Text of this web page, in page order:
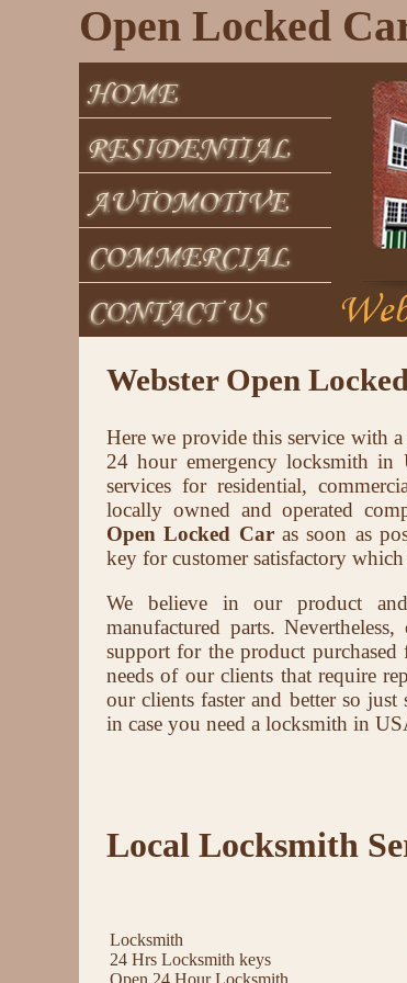
Open Locked
Webster Open
Here we provide this service with
24 hour emergency locksmith
services for residential,
locally owned and operated
Open Locked Caras soon as
key for customer satisfactory
We believe in our product
manufactured parts.
support for the product
needs of our clients that require
our clients faster and better so
in case you need a locksmith in
Local Locksmith
Locksmith
24 Hrs Locksmith keys
Open 24 Hour Locksmith